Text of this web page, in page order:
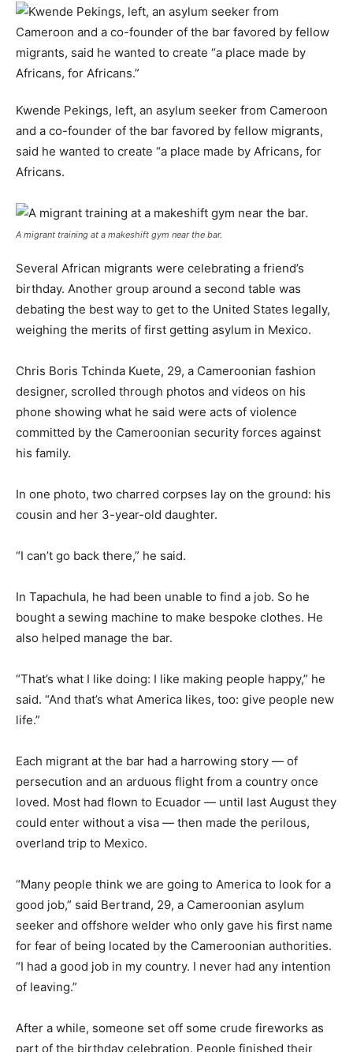
Kwende Pekings, left, an asylum seeker from Cameroon
and a co-founder of the bar favored by fellow migrants,
said he wanted to create “a place made by Africans, for
Africans.
A migrant training at a makeshift gym near the bar.
Several African migrants were celebrating a friend’s
birthday. Another group around a second table was
debating the best way to get to the United States legally,
weighing the merits of first getting asylum in Mexico.
Chris Boris Tchinda Kuete, 29, a Cameroonian fashion
designer, scrolled through photos and videos on his
phone showing what he said were acts of violence
committed by the Cameroonian security forces against
his family.
In one photo, two charred corpses lay on the ground: his
cousin and her 3-year-old daughter.
“I can’t go back there,” he said.
In Tapachula, he had been unable to find a job. So he
bought a sewing machine to make bespoke clothes. He
also helped manage the bar.
“That’s what I like doing: I like making people happy,” he
said. “And that’s what America likes, too: give people new
life.”
Each migrant at the bar had a harrowing story — of
persecution and an arduous flight from a country once
loved. Most had flown to Ecuador — until last August they
could enter without a visa — then made the perilous,
overland trip to Mexico.
“Many people think we are going to America to look for a
good job,” said Bertrand, 29, a Cameroonian asylum
seeker and offshore welder who only gave his first name
for fear of being located by the Cameroonian authorities.
“I had a good job in my country. I never had any intention
of leaving.”
After a while, someone set off some crude fireworks as
part of the birthday celebration. People finished their